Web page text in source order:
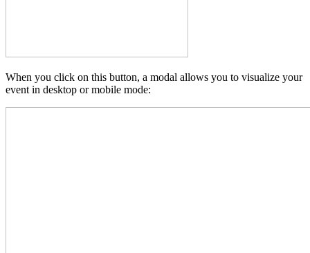
When you click on this button, a modal allows you to visualize your
event in desktop or mobile mode: